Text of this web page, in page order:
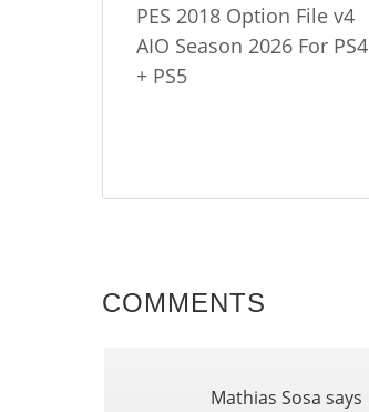
PES 2018 Option File v4
AIO Season 2026 For PS4
+ PS5
COMMENTS
Mathias Sosa says